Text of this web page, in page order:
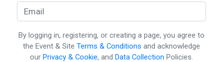
By logging in, registering, or creating a page, you agree to
the Event & Site Terms & Conditions and acknowledge
our Privacy & Cookie, and Data Collection Policies.